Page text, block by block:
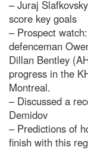
– Juraj
score key goals
– Prospect
defenceman
Dillan Bentley
progress in the
Montreal.
– Discussed a
Demidov
– Predictions of
finish with this